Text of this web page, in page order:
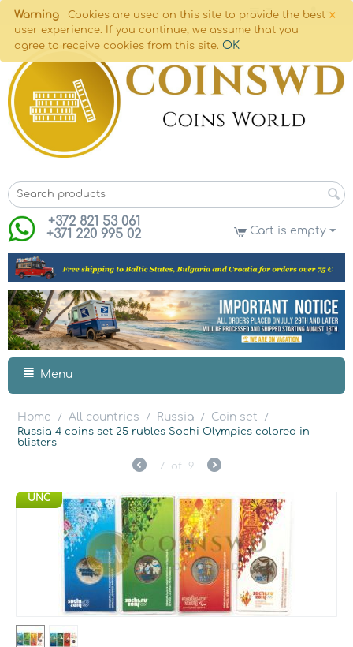
×
Warning
Cookies are used on this site to provide the best
user experience. If you continue, we assume that you
agree to receive cookies from this site. OK
+372 821 53 061
+371 220 995 02
Cart is empty
Menu
Home / All countries / Russia / Coin set
/
Russia 4 coins set 25 rubles Sochi Olympics colored in
blisters
7 of 9
UNC